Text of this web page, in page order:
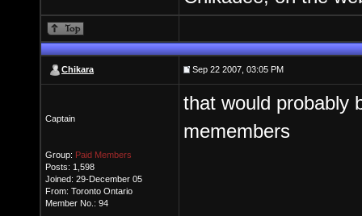
Chikara Sep 22 2007, 03:05 PM
Captain
Group: Paid Members
Posts: 1,598
Joined: 29-December 05
From: Toronto Ontario
Member No.: 94
that would probably
memembers